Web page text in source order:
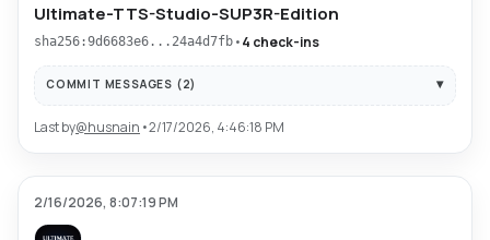
Ultimate-TTS-Studio-SUP3R-Edition
sha256:9d6683e6...24a4d7fb •4 check-ins
COMMIT MESSAGES (2)
Last by@husnain •2/17/2026, 4:46:18 PM
2/16/2026, 8:07:19 PM